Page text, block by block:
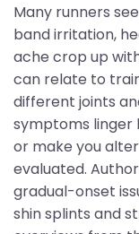
Many runners
band irritation,
ache crop up
can relate to
different joints
symptoms linger
or make you
evaluated.
gradual-onset
shin splints and